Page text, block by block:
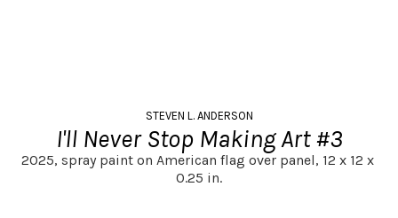
STEVEN L. ANDERSON
I'll Never Stop Making Art #3
2025, spray paint on American flag over panel, 12 x 12 x
0.25 in.